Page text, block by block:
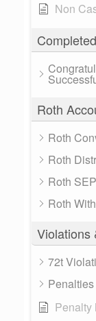
Non
Roth
Roth
Roth
Roth
Roth
Violations
72t
Penalties
Penalty